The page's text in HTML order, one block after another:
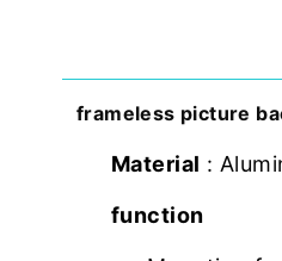
frameless picture
Material :
function